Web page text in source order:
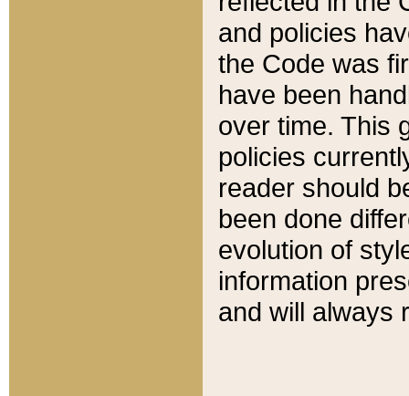
and policies
the Code was
have been
over time. This
policies
reader should
been done
evolution of
information
and will always